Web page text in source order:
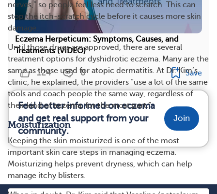
nerves,” so people feel less need to scratch. This can
stop the itch-scratch cycle before it causes more skin
damage.
Until those drugs are approved, there are several
treatment options for dyshidrotic eczema. Many are the
same as those used for atopic dermatitis. At Dr. Kim’s
clinic, he explained, the providers “use a lot of the same
tools and coach people the same way, regardless of
their kind of eczema, for the most part.”
Moisturization
Keeping the skin moisturized is one of the most
important skin care steps in managing eczema.
Moisturizing helps prevent dryness, which can help
manage itchy blisters.
Eczema Herpeticum: Symptoms, Causes, and
Treatments (VIDEO)
124 8 Save
Feel better informed on eczema
and get real support from your
community.
Join